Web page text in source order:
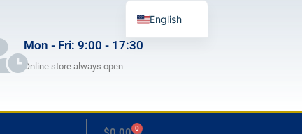
Mon - Fri: 9:00 - 17:30
Online store always open
0
English
Spanish